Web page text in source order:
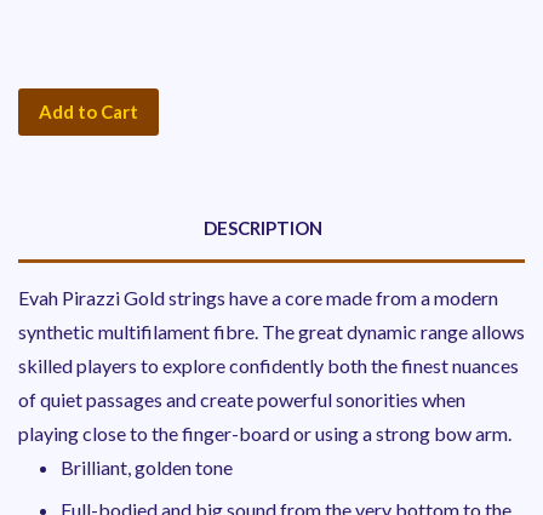
Add to Cart
DESCRIPTION
Evah Pirazzi Gold strings have a core made from a modern
synthetic multifilament fibre. The great dynamic range allows
skilled players to explore confidently both the finest nuances
of quiet passages and create powerful sonorities when
playing close to the finger-board or using a strong bow arm.
Brilliant, golden tone
Full-bodied and big sound from the very bottom to the